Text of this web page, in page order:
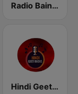
Radio Baingan
Hindi Geet Radio